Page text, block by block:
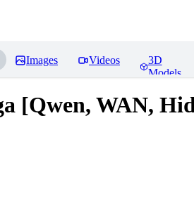
Images Videos
3D
Models
[Qwen, WAN,